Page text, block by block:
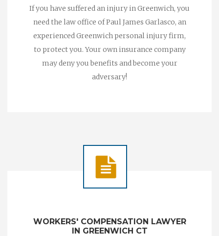
If you have suffered an injury in Greenwich, you
need the law office of Paul James Garlasco, an
experienced Greenwich personal injury firm,
to protect you. Your own insurance company
may deny you benefits and become your
adversary!
WORKERS' COMPENSATION LAWYER
IN GREENWICH CT